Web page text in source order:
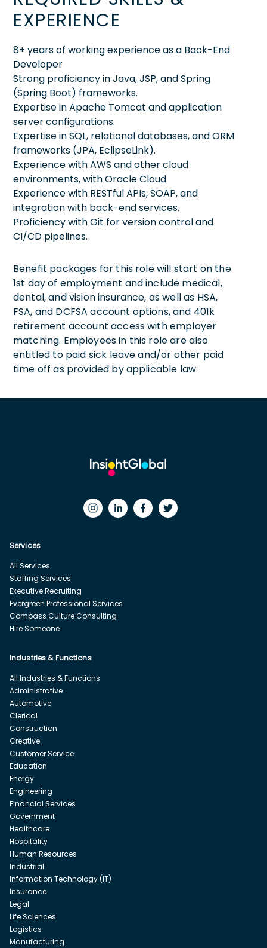
EXPERIENCE
8+ years of working experience as a Back-End
Developer
Strong proficiency in Java, JSP, and Spring
(Spring Boot) frameworks.
Expertise in Apache Tomcat and application
server configurations.
Expertise in SQL, relational databases, and ORM
frameworks (JPA, EclipseLink).
Experience with AWS and other cloud
environments, with Oracle Cloud
Experience with RESTful APIs, SOAP, and
integration with back-end services.
Proficiency with Git for version control and
CI/CD pipelines.
Benefit packages for this role will start on the
1st day of employment and include medical,
dental, and vision insurance, as well as HSA,
FSA, and DCFSA account options, and 401k
retirement account access with employer
matching. Employees in this role are also
entitled to paid sick leave and/or other paid
time off as provided by applicable law.
Services
All Services
Staffing Services
Executive Recruiting
Evergreen Professional Services
Compass Culture Consulting
Hire Someone
Industries & Functions
All Industries & Functions
Administrative
Automotive
Clerical
Construction
Creative
Customer Service
Education
Energy
Engineering
Financial Services
Government
Healthcare
Hospitality
Human Resources
Industrial
Information Technology (IT)
Insurance
Legal
Life Sciences
Logistics
Manufacturing